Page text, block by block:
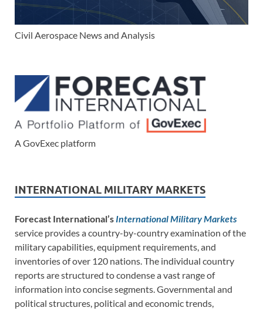
Civil Aerospace News and Analysis
A GovExec platform
INTERNATIONAL MILITARY MARKETS
Forecast International’s International Military Markets
service provides a country-by-country examination of the
military capabilities, equipment requirements, and
inventories of over 120 nations. The individual country
reports are structured to condense a vast range of
information into concise segments. Governmental and
political structures, political and economic trends,